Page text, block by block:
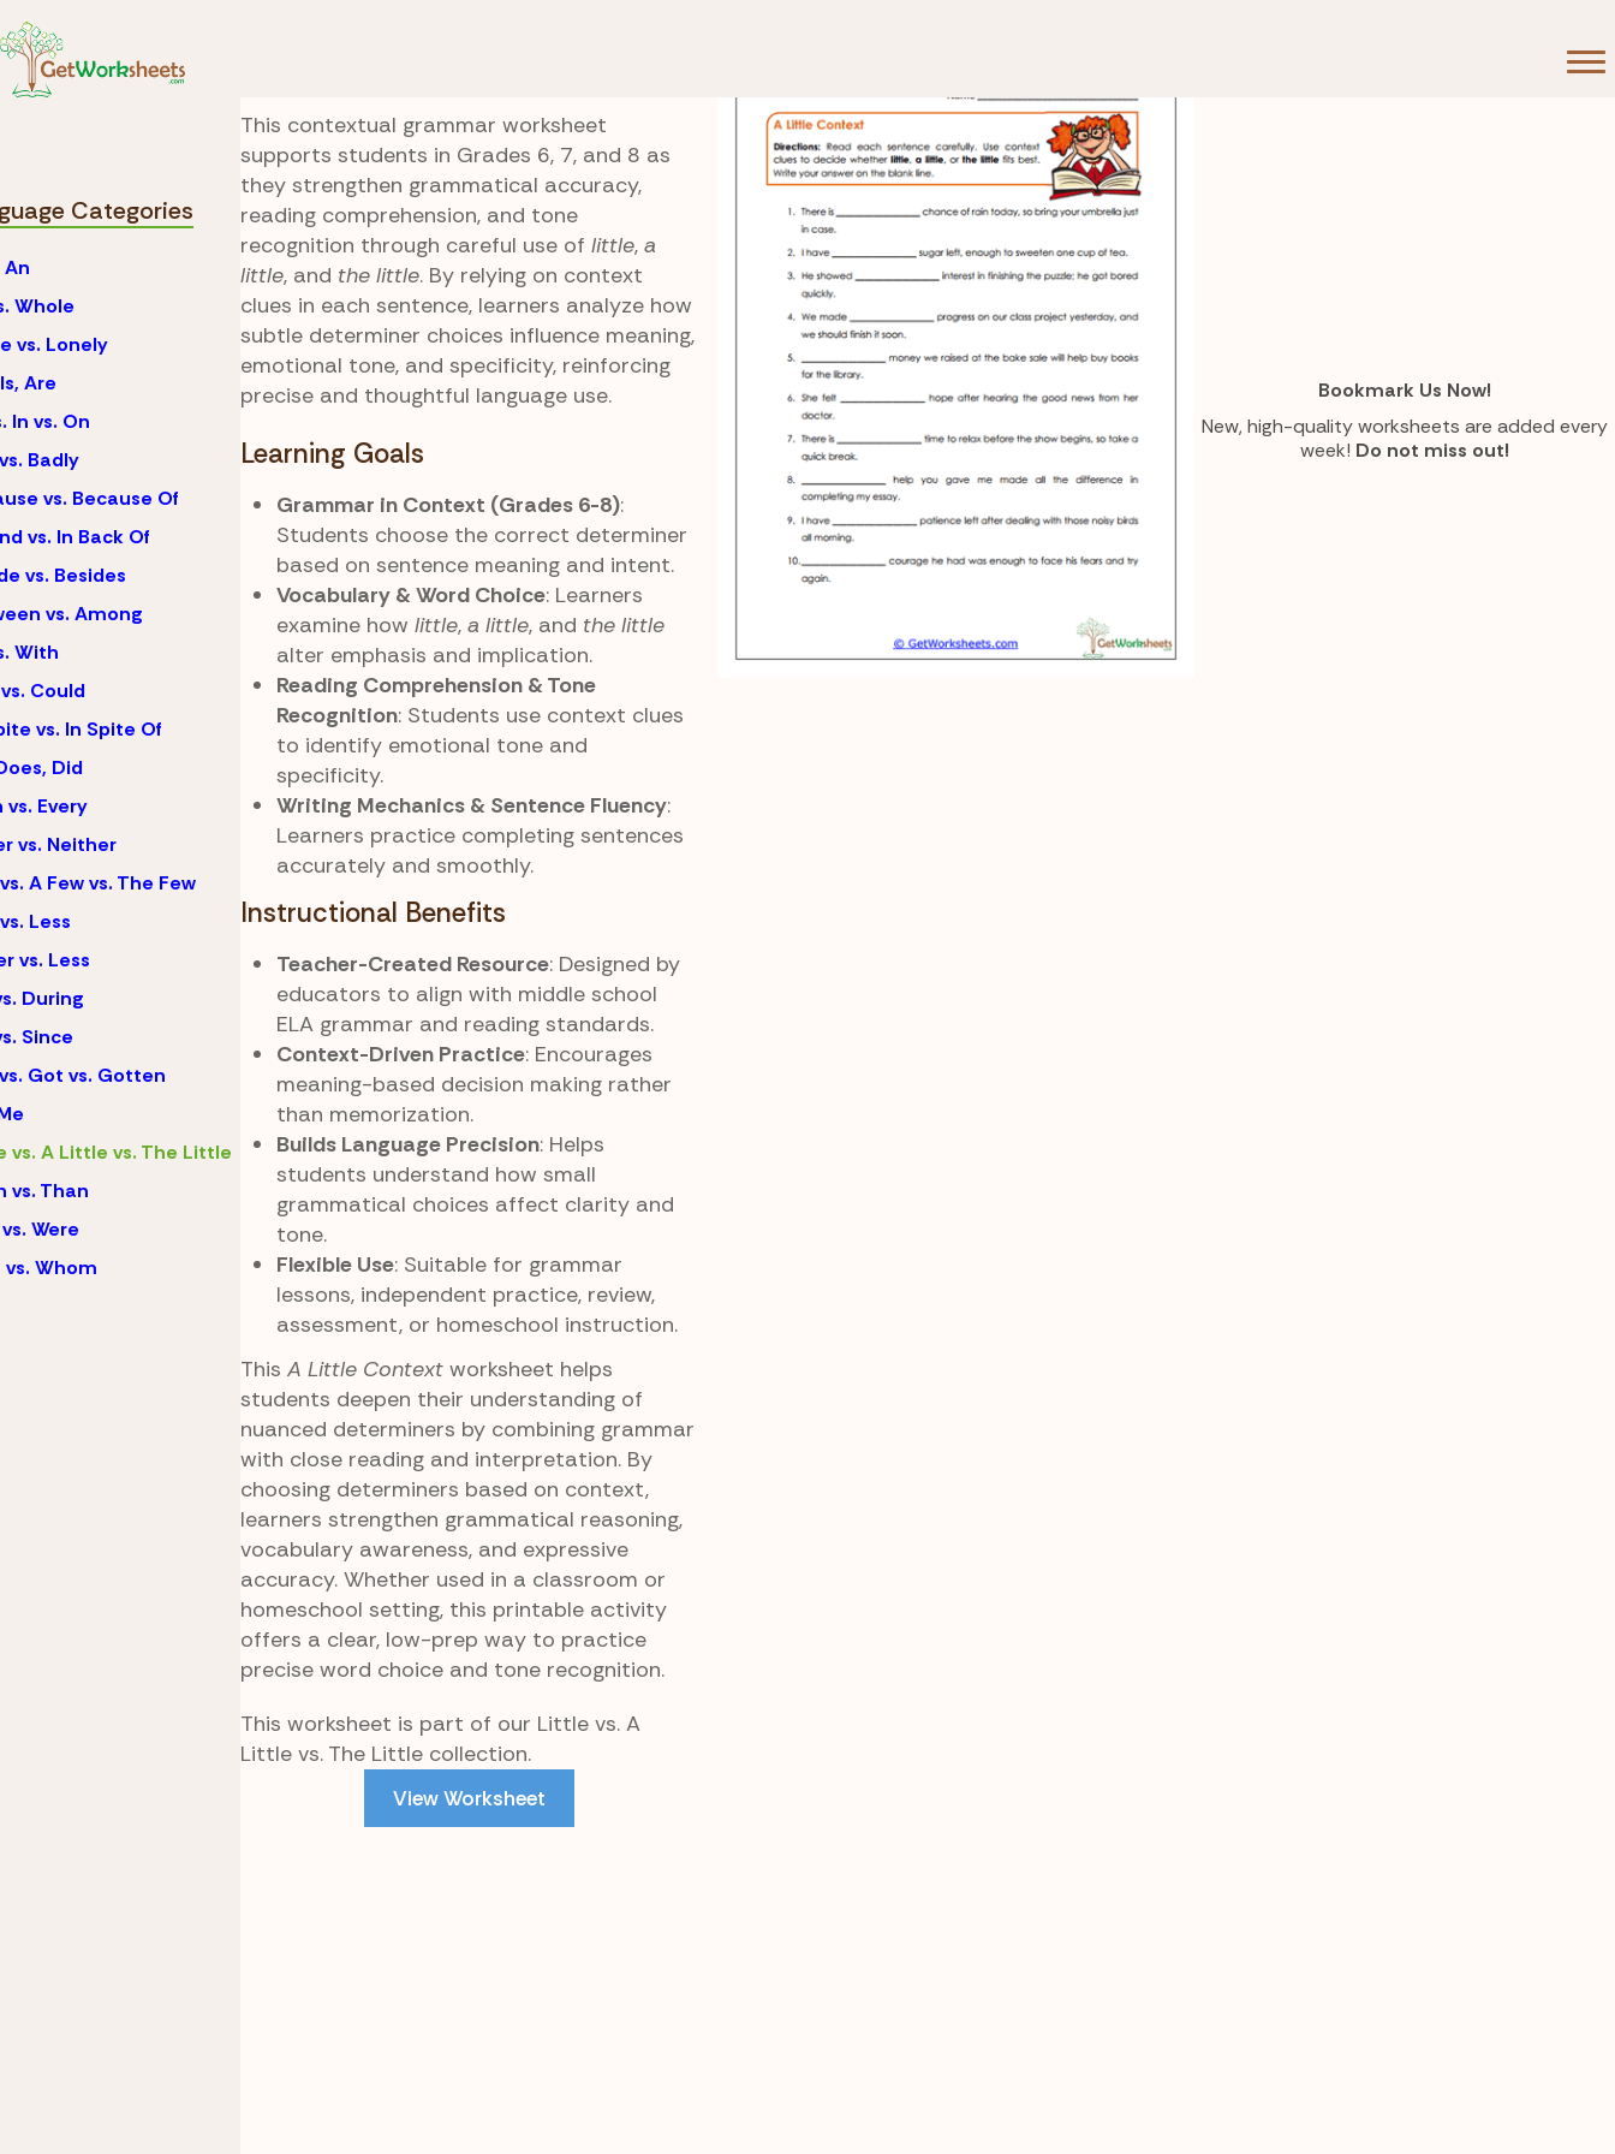
Categories
An
Whole
vs. Lonely
Are
In vs. On
Badly
vs. Because Of
vs. In Back Of
vs. Besides
vs. Among
With
Could
vs. In Spite Of
Did
vs. Every
vs. Neither
A Few vs. The Few
Less
vs. Less
During
Since
Got vs. Gotten
vs. A Little vs. The Little
vs. Than
Were
vs. Whom
This contextual grammar worksheet
supports students in Grades 6, 7, and 8 as
they strengthen grammatical accuracy,
reading comprehension, and tone
recognition through careful use of little, a
little, and the little. By relying on context
clues in each sentence, learners analyze how
subtle determiner choices influence meaning,
emotional tone, and specificity, reinforcing
precise and thoughtful language use.
Learning Goals
Grammar in Context (Grades 6-8):
Students choose the correct determiner
based on sentence meaning and intent.
Vocabulary & Word Choice: Learners
examine how little, a little, and the little
alter emphasis and implication.
Reading Comprehension & Tone
Recognition: Students use context clues
to identify emotional tone and
specificity.
Writing Mechanics & Sentence Fluency:
Learners practice completing sentences
accurately and smoothly.
Instructional Benefits
Teacher-Created Resource: Designed by
educators to align with middle school
ELA grammar and reading standards.
Context-Driven Practice: Encourages
meaning-based decision making rather
than memorization.
Builds Language Precision: Helps
students understand how small
grammatical choices affect clarity and
tone.
Flexible Use: Suitable for grammar
lessons, independent practice, review,
assessment, or homeschool instruction.
This A Little Contextworksheet helps
students deepen their understanding of
nuanced determiners by combining grammar
with close reading and interpretation. By
choosing determiners based on context,
learners strengthen grammatical reasoning,
vocabulary awareness, and expressive
accuracy. Whether used in a classroom or
homeschool setting, this printable activity
offers a clear, low-prep way to practice
precise word choice and tone recognition.
This worksheet is part of our Little vs. A
Little vs. The Little collection.
View Worksheet
Bookmark Us Now!
New, high-quality worksheets are added every
week! Do not miss out!